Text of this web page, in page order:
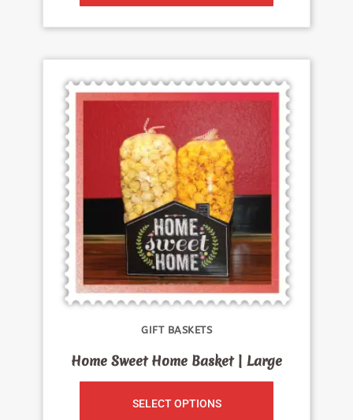
GIFT BASKETS
Home Sweet Home Basket | Large
SELECT OPTIONS